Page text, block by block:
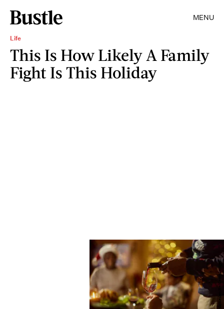
MENU
Life
This Is How Likely A Family
Fight Is This Holiday
skynesher/E+/Getty Images